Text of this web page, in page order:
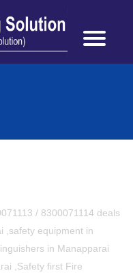
/ 8300071114 deals
,safety equipment in
in Manapparai
,Safety first Fire